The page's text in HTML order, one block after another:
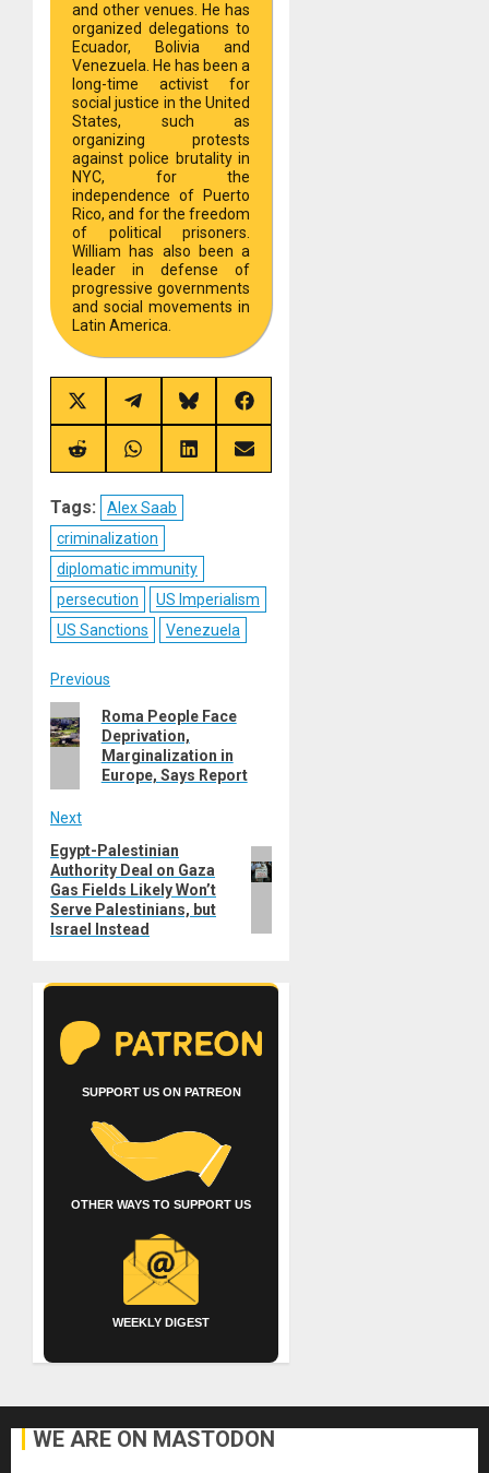
and other venues. He has
organized delegations to
Ecuador, Bolivia and
Venezuela. He has been a
long-time activist for
social justice in the United
States, such as
organizing protests
against police brutality in
NYC, for the
independence of Puerto
Rico, and for the freedom
of political prisoners.
William has also been a
leader in defense of
progressive governments
and social movements in
Latin America.
Share
on
X
(Twitter)
Share
on
Telegram
Share
on
Bluesky
Share
on
Facebook
Share
on
Share
on
Share
on
Share
on
Tags:
Alex Saab
criminalization
diplomatic immunity
persecution
US Imperialism
US Sanctions
Venezuela
Post
navigation
Previous
Previous
post:
Roma People Face
Deprivation,
Marginalization in
Europe, Says Report
Next
Next
post:
Egypt-Palestinian
Authority Deal on Gaza
Gas Fields Likely Won’t
Serve Palestinians, but
Israel Instead
SUPPORT US ON PATREON
OTHER WAYS TO SUPPORT US
WEEKLY DIGEST
WE ARE ON MASTODON